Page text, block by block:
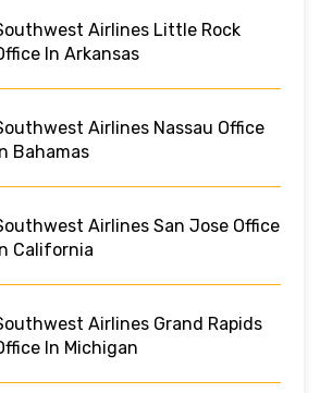
Airlines Little Rock
In Arkansas
Airlines Nassau Office
In Bahamas
Airlines San Jose Office
In California
Airlines Grand Rapids
In Michigan